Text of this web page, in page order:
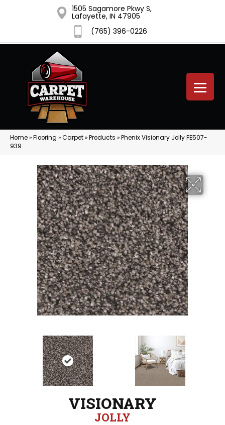
1505 Sagamore Pkwy S,
Lafayette, IN 47905
(765) 396-0226
Home»Flooring »Carpet»Products »Phenix Visionary Jolly FE507-
939
VISIONARY
JOLLY